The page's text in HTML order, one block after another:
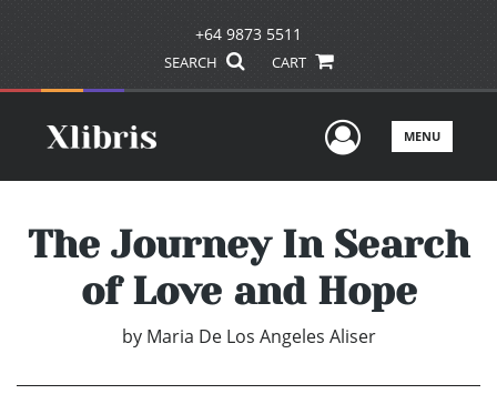
+64 9873 5511
SEARCH CART
UserMENU
The Journey In Search
of Love and Hope
by Maria De Los Angeles Aliser